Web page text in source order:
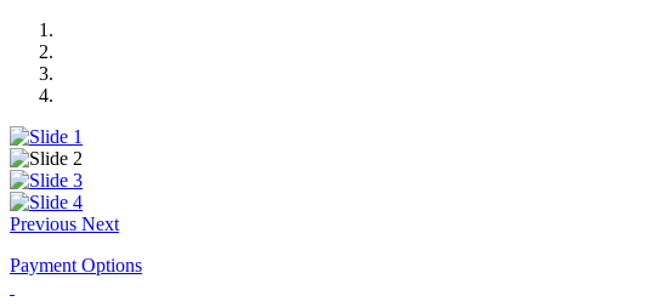
Previous Next
Payment Options